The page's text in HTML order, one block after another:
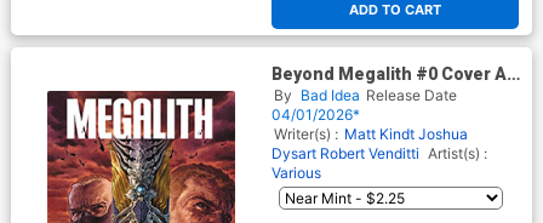
ADD TO CART
Beyond Megalith #0 Cover A
Regular Lewis LaRosa Cover
By Bad Idea Release Date
04/01/2026*
Writer(s) : Matt Kindt Joshua
Dysart Robert Venditti Artist(s) :
Various